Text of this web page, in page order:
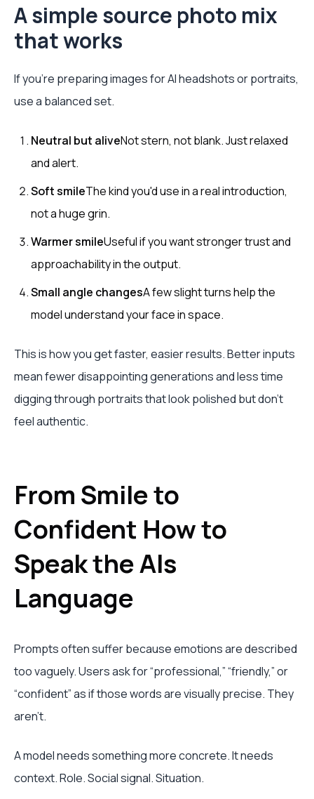
A simple source photo mix
that works
If you're preparing images for AI headshots or portraits,
use a balanced set.
Neutral but aliveNot stern, not blank. Just relaxed
and alert.
Soft smileThe kind you'd use in a real introduction,
not a huge grin.
Warmer smileUseful if you want stronger trust and
approachability in the output.
Small angle changesA few slight turns help the
model understand your face in space.
This is how you get faster, easier results. Better inputs
mean fewer disappointing generations and less time
digging through portraits that look polished but don't
feel authentic.
From Smile to
Confident How to
Speak the AIs
Language
Prompts often suffer because emotions are described
too vaguely. Users ask for “professional,” “friendly,” or
“confident” as if those words are visually precise. They
aren't.
A model needs something more concrete. It needs
context. Role. Social signal. Situation.